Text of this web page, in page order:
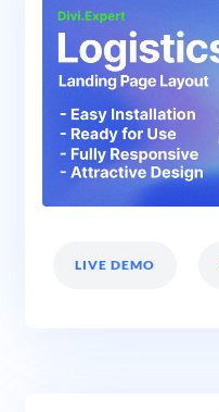
LIVE DEMO